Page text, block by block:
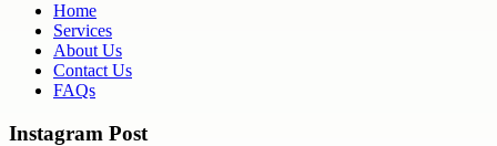
Home
Services
About Us
Contact Us
FAQs
Instagram Post